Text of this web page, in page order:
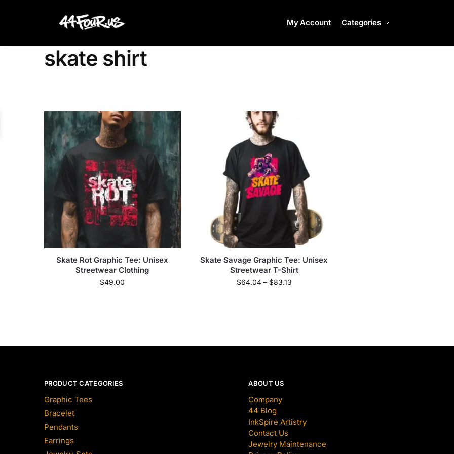
My Account Categories
skate shirt
Skate Rot Graphic Tee: Unisex
Streetwear Clothing
$49.00
Skate Savage Graphic Tee: Unisex
Streetwear T-Shirt
$64.04 – $83.13
PRODUCT CATEGORIES
Graphic Tees
Bracelet
Pendants
Earrings
ABOUT US
Company
44 Blog
InkSpire Artistry
Contact Us
Jewelry Maintenance